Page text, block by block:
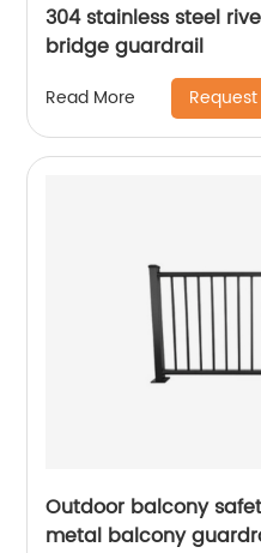
304 stainless steel
bridge guardrail
Read More
Outdoor balcony
metal balcony